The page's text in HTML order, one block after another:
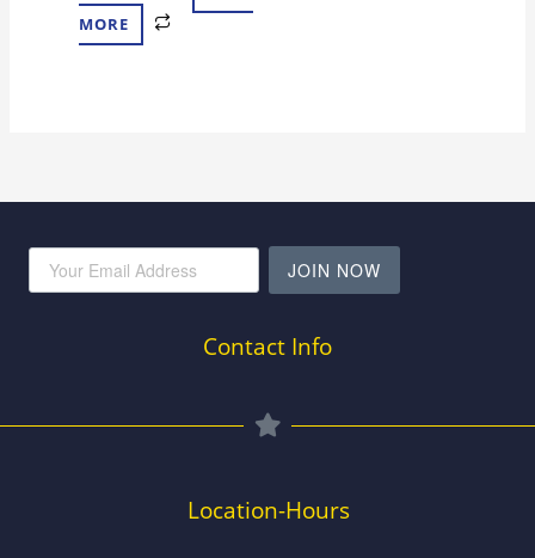
MORE
JOIN NOW
Contact Info
Location-Hours